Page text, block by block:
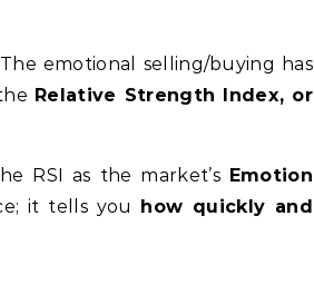
emotional selling/buying has
Relative Strength Index, or
RSI as the market’s Emotion
it tells you how quickly and